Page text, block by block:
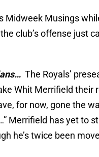
Midweek Musings
club’s offense just
The Royals’
Whit Merrifield their
for now, gone the
Merrifield has yet to
he’s twice been